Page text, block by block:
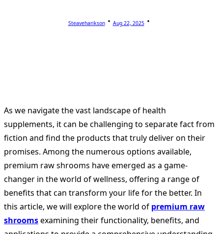
Steaveharikson Aug 22, 2025
As we navigate the vast landscape of health
supplements, it can be challenging to separate fact from
fiction and find the products that truly deliver on their
promises. Among the numerous options available,
premium raw shrooms have emerged as a game-
changer in the world of wellness, offering a range of
benefits that can transform your life for the better. In
this article, we will explore the world of premium raw
shroomsexamining their functionality, benefits, and